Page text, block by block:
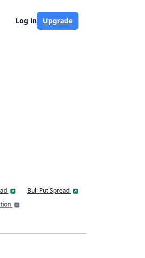
Log in Upgrade
Bull Put Spread